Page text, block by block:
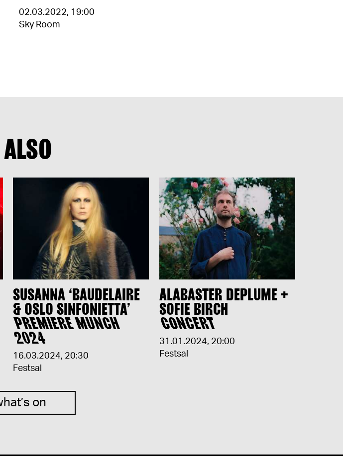
02.03.2022, 19:00
Sky Room
SUSANNA ‘BAUDELAIRE
& OSLO SINFONIETTA’
PREMIERE MUNCH
2024
16.03.2024, 20:30
Festsal
ALABASTER DEPLUME +
SOFIE BIRCH
CONCERT
31.01.2024, 20:00
Festsal
on